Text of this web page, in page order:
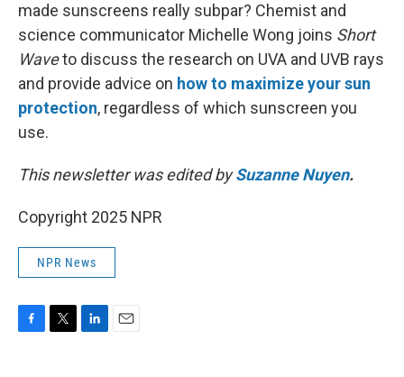
made sunscreens really subpar? Chemist and
science communicator Michelle Wong joins Short
Waveto discuss the research on UVA and UVB rays
and provide advice on how to maximize your sun
protection, regardless of which sunscreen you
use.
This newsletter was edited bySuzanne Nuyen.
Copyright 2025 NPR
NPR News